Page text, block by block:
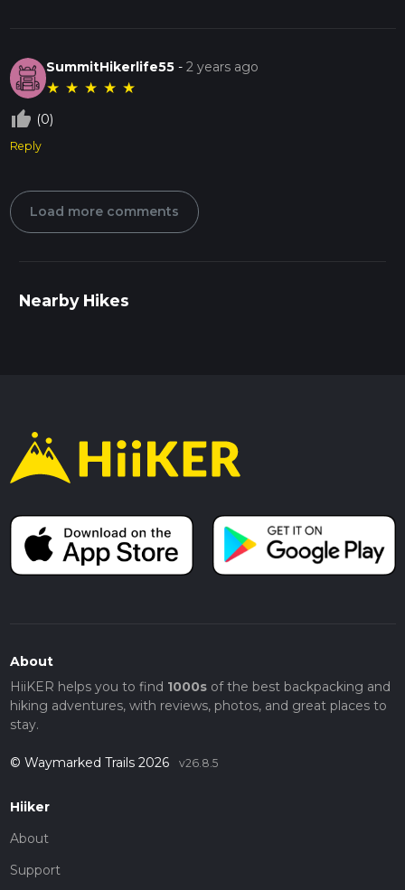
SummitHikerlife55 -2 years ago
★ ★ ★ ★ ★
thumb_up_off_alt (0)
Reply
Load more comments
Nearby Hikes
About
HiiKER helps you to find 1000sof the best backpacking and
hiking adventures, with reviews, photos, and great places to
stay.
© Waymarked Trails 2026 v26.8.5
Hiiker
About
Support